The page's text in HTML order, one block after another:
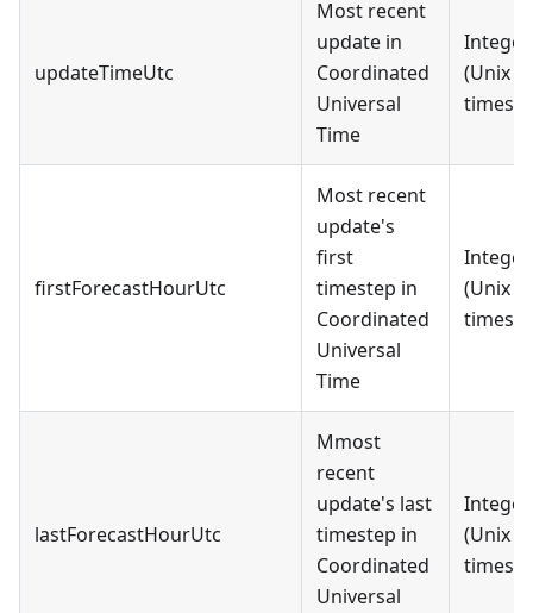
updateTimeUtc
Most recent
update in
Coordinated
Universal
Time
Integer
(Unix
firstForecastHourUtc
Most recent
update's
first
timestep in
Coordinated
Universal
Time
Integer
(Unix
lastForecastHourUtc
Mmost
recent
update's last
timestep in
Coordinated
Universal
Integer
(Unix